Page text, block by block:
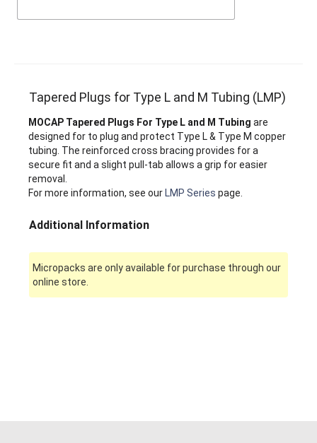
Tapered Plugs for Type L and M Tubing (LMP)
MOCAP Tapered Plugs For Type L and M Tubing are
designed for to plug and protect Type L & Type M copper
tubing. The reinforced cross bracing provides for a
secure fit and a slight pull-tab allows a grip for easier
removal.
For more information, see our LMP Series page.
Additional Information
Micropacks are only available for purchase through our
online store.